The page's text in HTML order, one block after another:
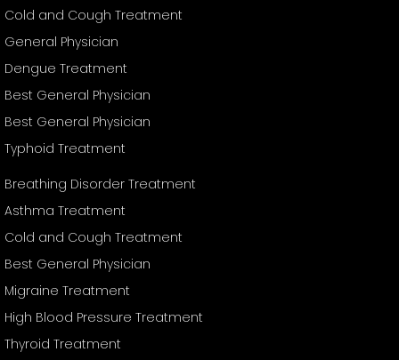
Cold and Cough Treatment
General Physician
Dengue Treatment
Best General Physician
Best General Physician
Typhoid Treatment
Breathing Disorder Treatment
Asthma Treatment
Cold and Cough Treatment
Best General Physician
Migraine Treatment
High Blood Pressure Treatment
Thyroid Treatment